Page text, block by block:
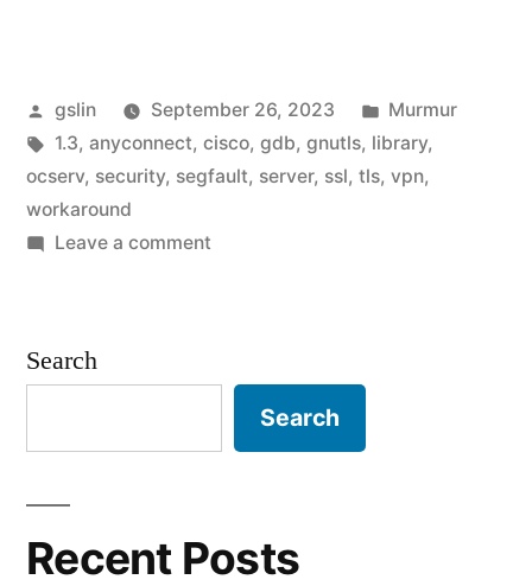
for
ocserv's
workaround"
Posted
by
gslin September 26, 2023
Posted
in
Murmur
Tags:
1.3, anyconnect, cisco, gdb, gnutls, library,
ocserv, security, segfault, server, ssl, tls, vpn,
workaround
Leave a commenton
ocserv's
Search
Search
Recent Posts